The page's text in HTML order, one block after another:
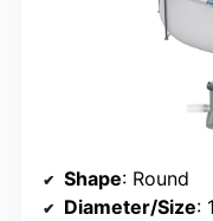
Shape: Round
Diameter/Size: